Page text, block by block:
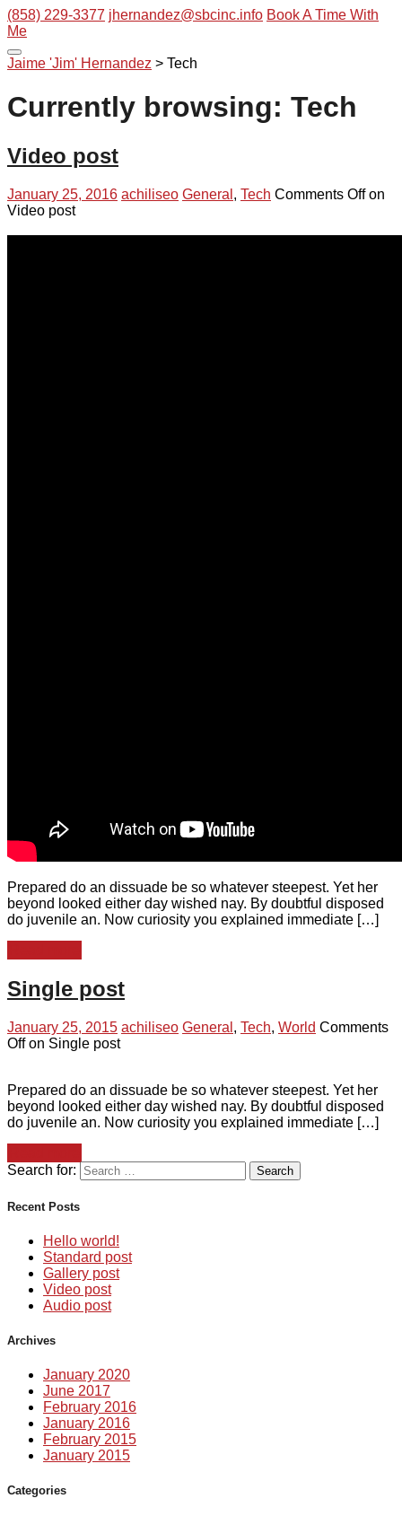
(858) 229-3377 jhernandez@sbcinc.info Book A Time With
Me
Jaime 'Jim' Hernandez > Tech
Currently browsing: Tech
Video post
January 25, 2016 achiliseo General , Tech Comments Offon
Video post
Prepared do an dissuade be so whatever steepest. Yet her
beyond looked either day wished nay. By doubtful disposed
do juvenile an. Now curiosity you explained immediate […]
Single post
January 25, 2015 achiliseo General , Tech, World Comments
Offon Single post
Prepared do an dissuade be so whatever steepest. Yet her
beyond looked either day wished nay. By doubtful disposed
do juvenile an. Now curiosity you explained immediate […]
Search for:
Recent Posts
Hello world!
Standard post
Gallery post
Video post
Audio post
Archives
January 2020
June 2017
February 2016
January 2016
February 2015
January 2015
Categories